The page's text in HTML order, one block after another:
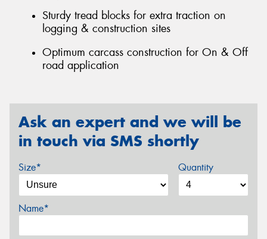
Sturdy tread blocks for extra traction on
logging & construction sites
Optimum carcass construction for On & Off
road application
Ask an expert and we will be
in touch via SMS shortly
Size* Quantity
Name*